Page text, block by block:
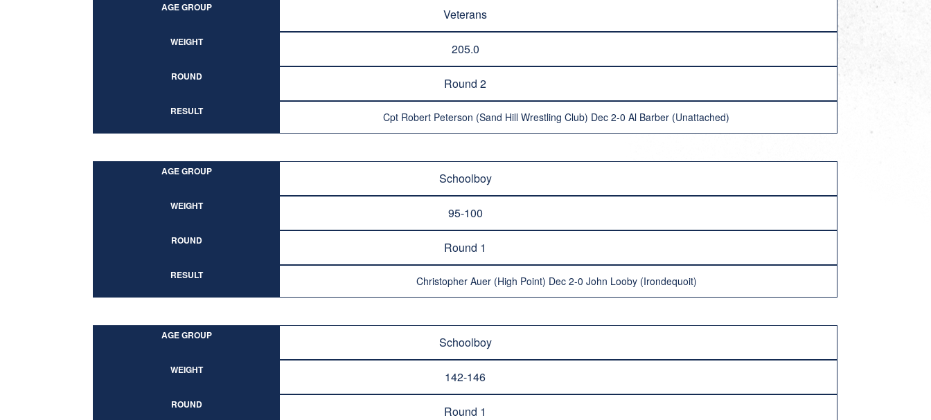
AGE GROUP Veterans
WEIGHT 205.0
ROUND Round 2
RESULT Cpt Robert Peterson (Sand Hill Wrestling Club) Dec 2-0 Al Barber (Unattached)
AGE GROUP Schoolboy
WEIGHT 95-100
ROUND Round 1
RESULT Christopher Auer (High Point) Dec 2-0 John Looby (Irondequoit)
AGE GROUP Schoolboy
WEIGHT 142-146
ROUND Round 1